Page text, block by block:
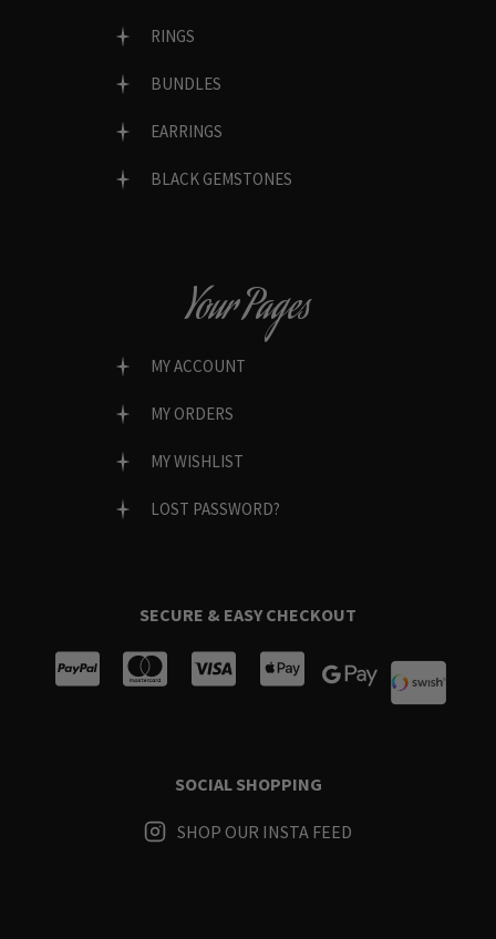
RINGS
BUNDLES
EARRINGS
BLACK GEMSTONES
Your Pages
MY ACCOUNT
MY ORDERS
MY WISHLIST
LOST PASSWORD?
SECURE & EASY CHECKOUT
SOCIAL SHOPPING
SHOP OUR INSTA FEED